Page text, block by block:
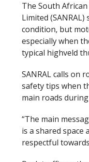
The South African
Limited
condition, but
especially when
typical highveld
SANRAL calls on
safety tips when
main roads
“The main
is a shared space
respectful